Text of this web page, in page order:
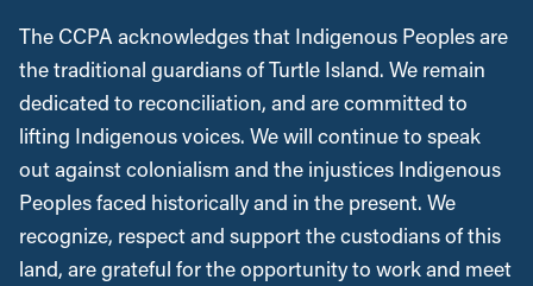
The CCPA acknowledges that Indigenous Peoples are
the traditional guardians of Turtle Island. We remain
dedicated to reconciliation, and are committed to
lifting Indigenous voices. We will continue to speak
out against colonialism and the injustices Indigenous
Peoples faced historically and in the present. We
recognize, respect and support the custodians of this
land, are grateful for the opportunity to work and meet